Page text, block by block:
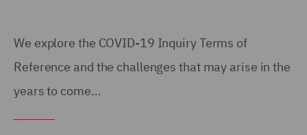
We explore the COVID-19 Inquiry Terms of
Reference and the challenges that may arise in the
years to come…